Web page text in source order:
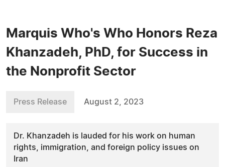
Marquis Who's Who Honors Reza
Khanzadeh, PhD, for Success in
the Nonprofit Sector
Press Release August 2, 2023
Dr. Khanzadeh is lauded for his work on human
rights, immigration, and foreign policy issues on
Iran